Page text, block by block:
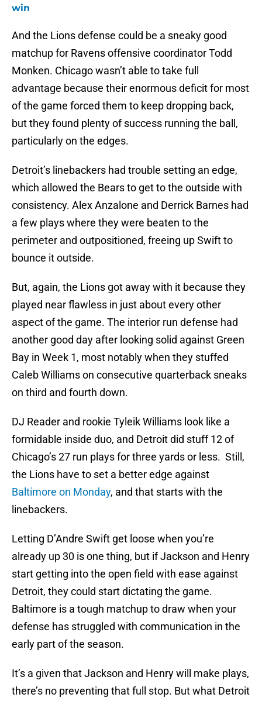
win
And the Lions defense could be a sneaky good
matchup for Ravens offensive coordinator Todd
Monken. Chicago wasn’t able to take full
advantage because their enormous deficit for most
of the game forced them to keep dropping back,
but they found plenty of success running the ball,
particularly on the edges.
Detroit’s linebackers had trouble setting an edge,
which allowed the Bears to get to the outside with
consistency. Alex Anzalone and Derrick Barnes had
a few plays where they were beaten to the
perimeter and outpositioned, freeing up Swift to
bounce it outside.
But, again, the Lions got away with it because they
played near flawless in just about every other
aspect of the game. The interior run defense had
another good day after looking solid against Green
Bay in Week 1, most notably when they stuffed
Caleb Williams on consecutive quarterback sneaks
on third and fourth down.
DJ Reader and rookie Tyleik Williams look like a
formidable inside duo, and Detroit did stuff 12 of
Chicago’s 27 run plays for three yards or less. Still,
the Lions have to set a better edge against
Baltimore on Monday, and that starts with the
linebackers.
Letting D’Andre Swift get loose when you’re
already up 30 is one thing, but if Jackson and Henry
start getting into the open field with ease against
Detroit, they could start dictating the game.
Baltimore is a tough matchup to draw when your
defense has struggled with communication in the
early part of the season.
It’s a given that Jackson and Henry will make plays,
there’s no preventing that full stop. But what Detroit